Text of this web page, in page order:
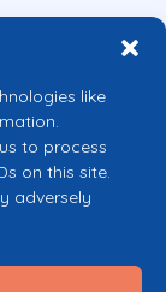
like
to process
on this site.
adversely
author(s) only and
or the European
for them.